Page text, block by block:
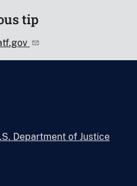
tip
Department of Justice